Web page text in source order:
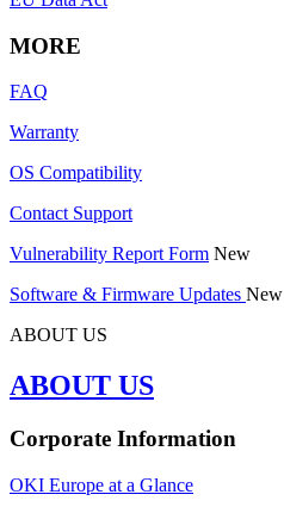
MORE
FAQ
Warranty
OS Compatibility
Contact Support
Vulnerability Report Form New
Software & Firmware Updates New
ABOUT US
ABOUT US
Corporate Information
OKI Europe at a Glance